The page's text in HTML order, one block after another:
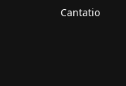
Cantatio